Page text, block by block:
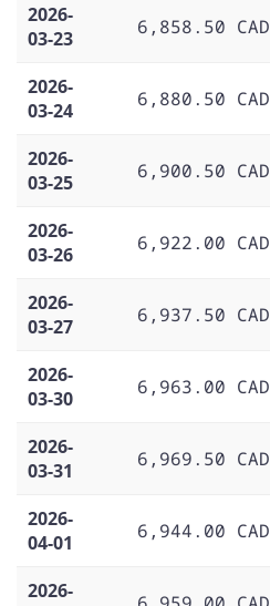
2026-
03-23
6,858.50 CAD
2026-
03-24
6,880.50 CAD
2026-
03-25
6,900.50 CAD
2026-
03-26
6,922.00 CAD
2026-
03-27
6,937.50 CAD
2026-
03-30
6,963.00 CAD
2026-
03-31
6,969.50 CAD
2026-
04-01
6,944.00 CAD
2026-